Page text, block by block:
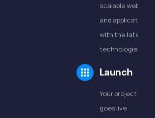
scalable websites
and applications
with the latest
technologies.
Launch
Your project
goes live